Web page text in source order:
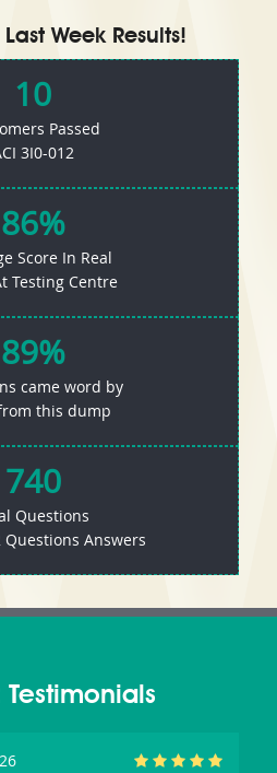
Week Results!
10
Passed
3I0-012
86%
Score In Real
Testing Centre
89%
came word by
this dump
740
Questions
Questions Answers
Testimonials